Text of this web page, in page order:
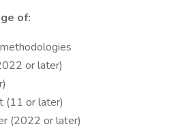
of:
or later)
(11 or later)
(2022 or later)